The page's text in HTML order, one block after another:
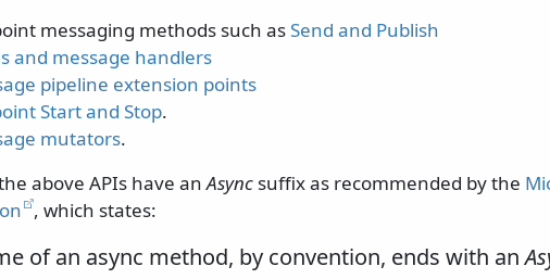
messaging methods such asSend and Publish
and message handlers
pipeline extension points
Start and Stop.
mutators.
above APIs have anAsync suffix as recommended by the
, which states:
of an async method, by convention, ends with an